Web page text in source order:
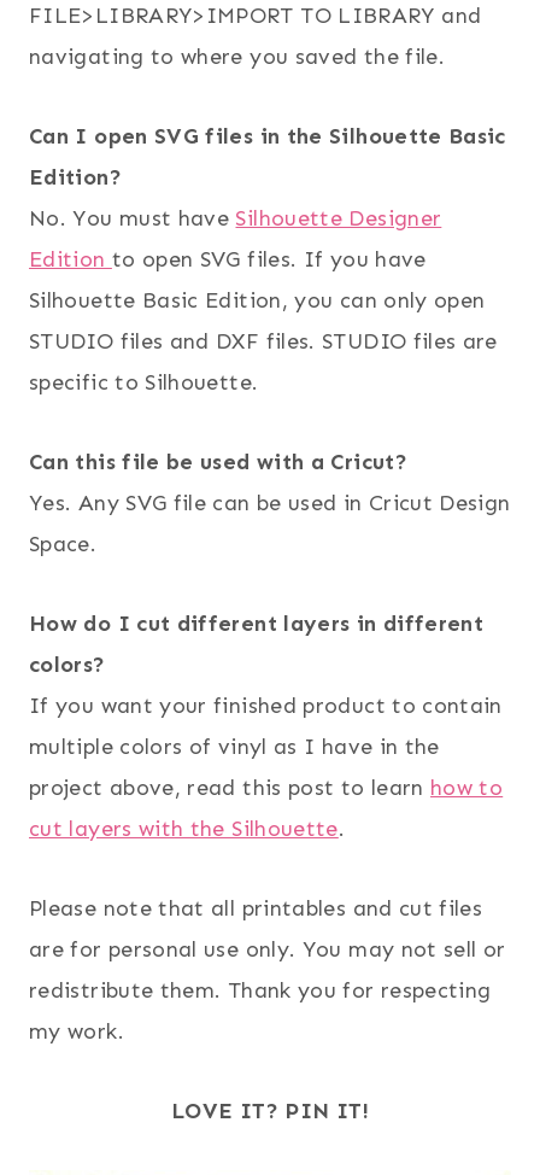
FILE>LIBRARY>IMPORT TO LIBRARY and
navigating to where you saved the file.
Can I open SVG files in the Silhouette Basic
Edition?
No. You must have Silhouette Designer
Edition to open SVG files. If you have
Silhouette Basic Edition, you can only open
STUDIO files and DXF files. STUDIO files are
specific to Silhouette.
Can this file be used with a Cricut?
Yes. Any SVG file can be used in Cricut Design
Space.
How do I cut different layers in different
colors?
If you want your finished product to contain
multiple colors of vinyl as I have in the
project above, read this post to learn how to
cut layers with the Silhouette.
Please note that all printables and cut files
are for personal use only. You may not sell or
redistribute them. Thank you for respecting
my work.
LOVE IT? PIN IT!